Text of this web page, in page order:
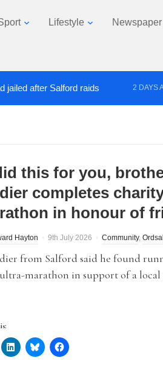
Lifestyle Newspaper
Salford raids 2 DAYS AGO
this for you,
completes
in honour of
Hayton 9th July 2026 Community, Ordsall
from Salford said he found
marathon in support of a